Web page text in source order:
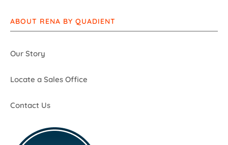
ABOUT RENA BY QUADIENT
Our Story
Locate a Sales Office
Contact Us